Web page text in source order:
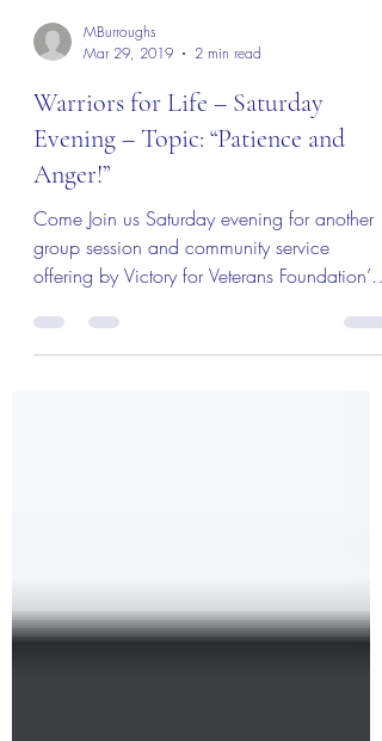
Mar 29, 2019
2 min read
Warriors for Life – Saturday
Evening – Topic: “Patience and
Anger!”
Come Join us Saturday evening for another
group session and community service
offering by Victory for Veterans Foundation’s